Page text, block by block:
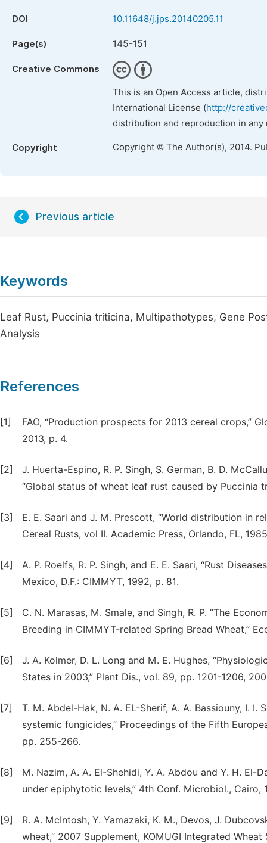
DOI 10.11648/j.jps.20140205.11
Page(s) 145-151
Creative Commons
This is an Open Access article,
International License (http://
distribution and reproduction in
Copyright Copyright © The Author(s), 2014.
Previous article
Keywords
Leaf Rust, Puccinia triticina, Multipathotypes, Gene
Analysis
References
[1]
FAO, “Production prospects for 2013 cereal crops,”
2013, p. 4.
[2]
J. Huerta-Espino, R. P. Singh, S. German, B. D.
“Global status of wheat leaf rust caused by Puccinia
[3]
E. E. Saari and J. M. Prescott, “World distribution in
Cereal Rusts, vol II. Academic Press, Orlando, FL,
[4]
A. P. Roelfs, R. P. Singh, and E. E. Saari, “Rust
Mexico, D.F.: CIMMYT, 1992, p. 81.
[5]
C. N. Marasas, M. Smale, and Singh, R. P. “The
Breeding in CIMMYT-related Spring Bread Wheat,”
[6]
J. A. Kolmer, D. L. Long and M. E. Hughes,
States in 2003,” Plant Dis., vol. 89, pp. 1201-1206,
[7]
T. M. Abdel-Hak, N. A. EL-Sherif, A. A. Bassiouny, I.
systemic fungicides,” Proceedings of the Fifth
pp. 255-266.
[8]
M. Nazim, A. A. El-Shehidi, Y. A. Abdou and Y. H.
under epiphytotic levels,” 4th Conf. Microbiol., Cairo,
[9]
R. A. McIntosh, Y. Yamazaki, K. M., Devos, J.
wheat,” 2007 Supplement, KOMUGI Integrated Wheat